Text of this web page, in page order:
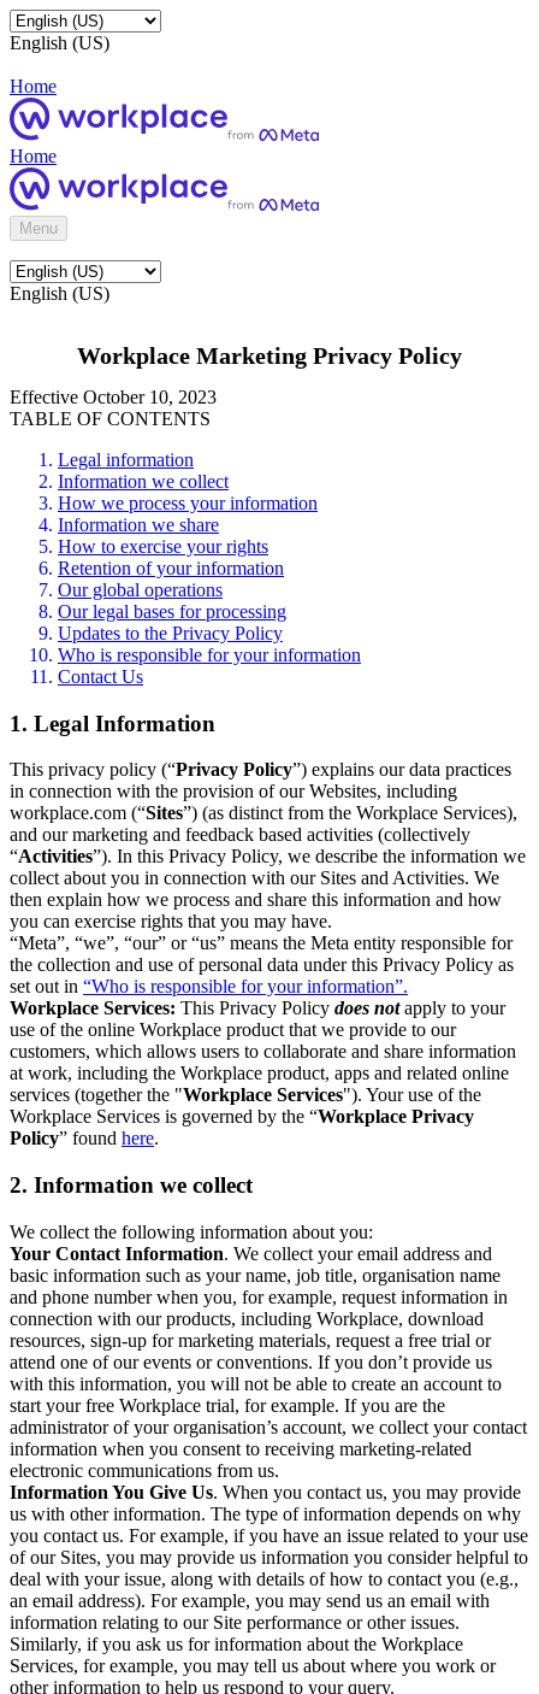
English (US)
Home
Home
Menu
English (US)
Workplace Marketing Privacy Policy
Effective October 10, 2023
TABLE OF CONTENTS
Legal information
Information we collect
How we process your information
Information we share
How to exercise your rights
Retention of your information
Our global operations
Our legal bases for processing
Updates to the Privacy Policy
Who is responsible for your information
Contact Us
1. Legal Information
This privacy policy (“Privacy Policy”) explains our data practices
in connection with the provision of our Websites, including
workplace.com (“Sites”) (as distinct from the Workplace Services),
and our marketing and feedback based activities (collectively
“Activities”). In this Privacy Policy, we describe the information we
collect about you in connection with our Sites and Activities. We
then explain how we process and share this information and how
you can exercise rights that you may have.
“Meta”, “we”, “our” or “us” means the Meta entity responsible for
the collection and use of personal data under this Privacy Policy as
set out in “Who is responsible for your information”.
Workplace Services: This Privacy Policy does notapply to your
use of the online Workplace product that we provide to our
customers, which allows users to collaborate and share information
at work, including the Workplace product, apps and related online
services (together the "Workplace Services"). Your use of the
Workplace Services is governed by the “Workplace Privacy
Policy” found here.
2. Information we collect
We collect the following information about you:
Your Contact Information. We collect your email address and
basic information such as your name, job title, organisation name
and phone number when you, for example, request information in
connection with our products, including Workplace, download
resources, sign-up for marketing materials, request a free trial or
attend one of our events or conventions. If you don’t provide us
with this information, you will not be able to create an account to
start your free Workplace trial, for example. If you are the
administrator of your organisation’s account, we collect your contact
information when you consent to receiving marketing-related
electronic communications from us.
Information You Give Us. When you contact us, you may provide
us with other information. The type of information depends on why
you contact us. For example, if you have an issue related to your use
of our Sites, you may provide us information you consider helpful to
deal with your issue, along with details of how to contact you (e.g.,
an email address). For example, you may send us an email with
information relating to our Site performance or other issues.
Similarly, if you ask us for information about the Workplace
Services, for example, you may tell us about where you work or
other information to help us respond to your query.